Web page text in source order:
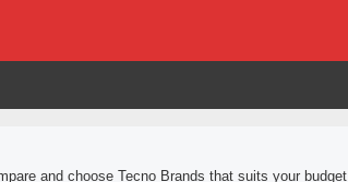
and choose Tecno Brands that suits your budget